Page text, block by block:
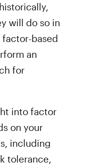
will do so in
based
an
for
into factor
on your
including
tolerance,